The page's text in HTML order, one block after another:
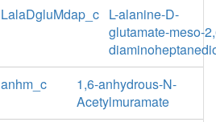
LalaDgluMdap_c L-alanine-D-
glutamate-meso-
anhm_c
1,6-anhydrous-N-
Acetylmuramate